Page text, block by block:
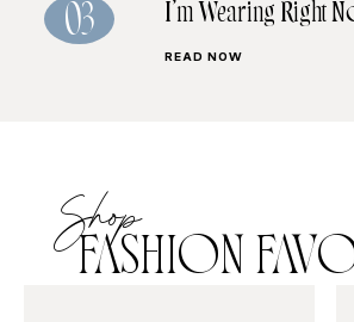
03
I’m Wearing Right
READ NOW
Shop
FASHION